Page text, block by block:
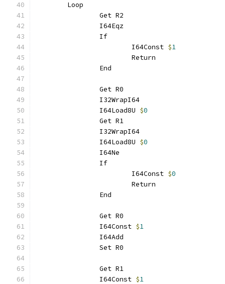
	Loop
		Get R2
		I64Eqz
		If
			I64Const
$1
			Return
		End
		Get R0
		I32WrapI64
		I64Load8U
$0
		Get R1
		I32WrapI64
		I64Load8U
$0
		I64Ne
		If
			I64Const
$0
			Return
		End
		Get R0
		I64Const
$1
		I64Add
		Set R0
		Get R1
		I64Const
$1